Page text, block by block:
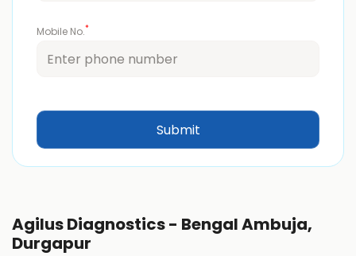
Mobile No.*
Agilus Diagnostics - Bengal Ambuja,
Durgapur